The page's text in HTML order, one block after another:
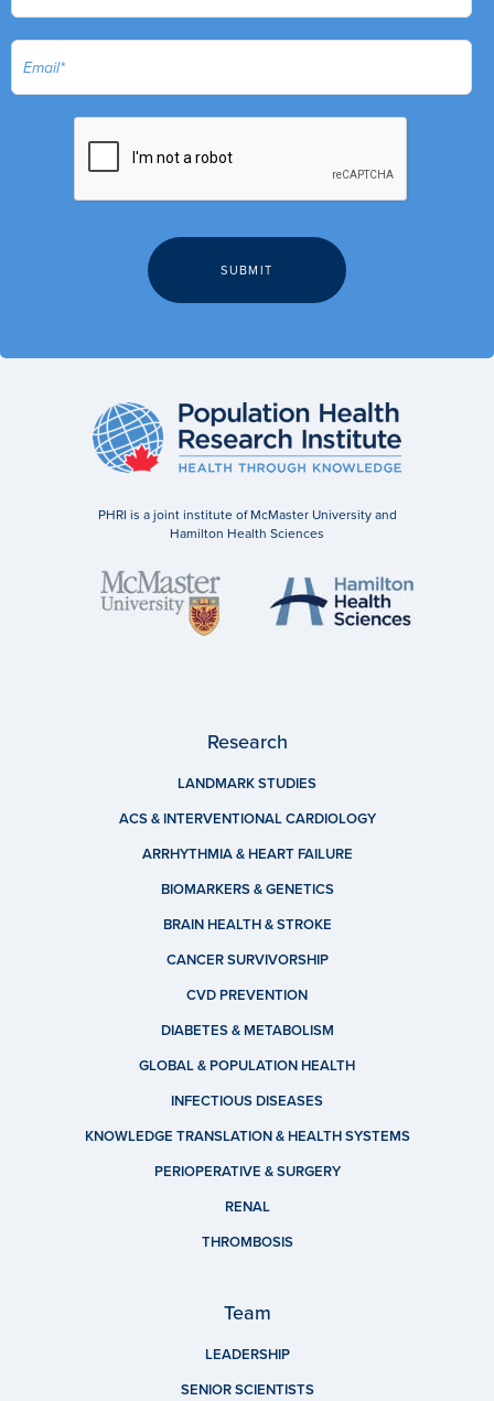
PHRI is a joint institute of McMaster University and
Hamilton Health Sciences
Research
LANDMARK STUDIES
ACS & INTERVENTIONAL CARDIOLOGY
ARRHYTHMIA & HEART FAILURE
BIOMARKERS & GENETICS
BRAIN HEALTH & STROKE
CANCER SURVIVORSHIP
CVD PREVENTION
DIABETES & METABOLISM
GLOBAL & POPULATION HEALTH
INFECTIOUS DISEASES
KNOWLEDGE TRANSLATION & HEALTH SYSTEMS
PERIOPERATIVE & SURGERY
RENAL
THROMBOSIS
Team
LEADERSHIP
SENIOR SCIENTISTS